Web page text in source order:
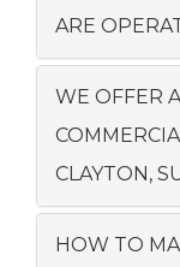
ARE
WE OFFER
CLAYTON,
HOW TO